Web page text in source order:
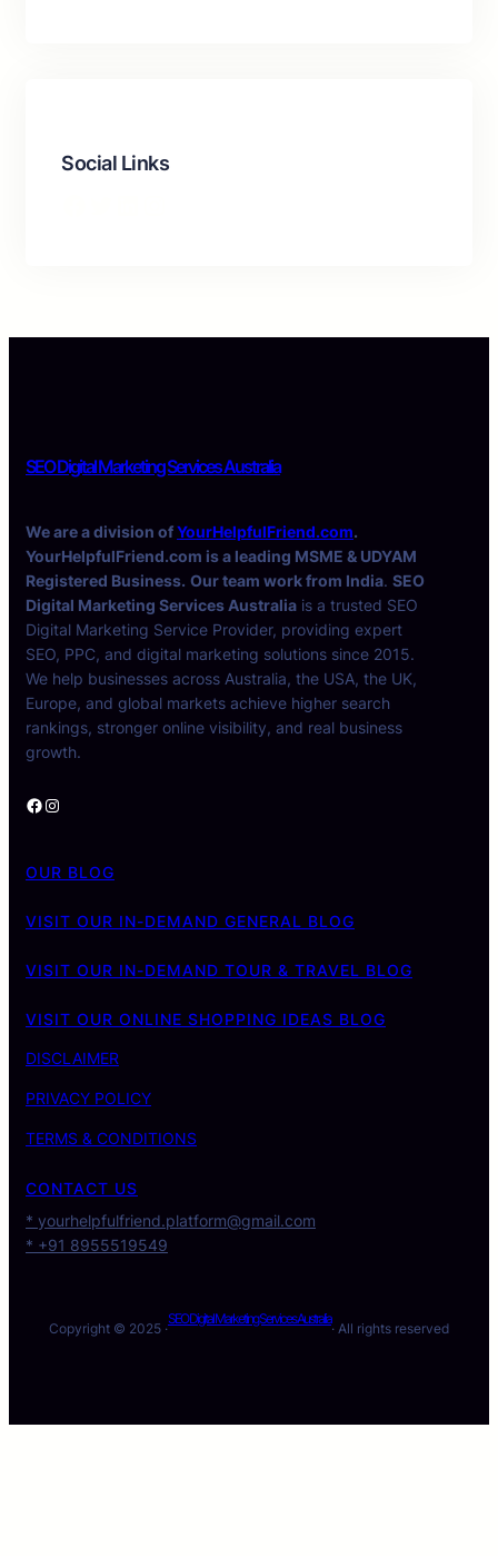
Social Links
SEO Digital Marketing Services Australia
We are a division ofYourHelpfulFriend.com.
YourHelpfulFriend.com is a leading MSME & UDYAM
Registered Business. Our team work from India. SEO
Digital Marketing Services Australia is a trusted SEO
Digital Marketing Service Provider, providing expert
SEO, PPC, and digital marketing solutions since 2015.
We help businesses across Australia, the USA, the UK,
Europe, and global markets achieve higher search
rankings, stronger online visibility, and real business
growth.
Facebook Instagram
OUR BLOG
VISIT OUR IN-DEMAND GENERAL BLOG
VISIT OUR IN-DEMAND TOUR & TRAVEL BLOG
VISIT OUR ONLINE SHOPPING IDEAS BLOG
DISCLAIMER
PRIVACY POLICY
TERMS & CONDITIONS
CONTACT US
* yourhelpfulfriend.platform@gmail.com
* +91 8955519549
Copyright © 2025 ·
SEO Digital Marketing Services Australia
· All rights reserved